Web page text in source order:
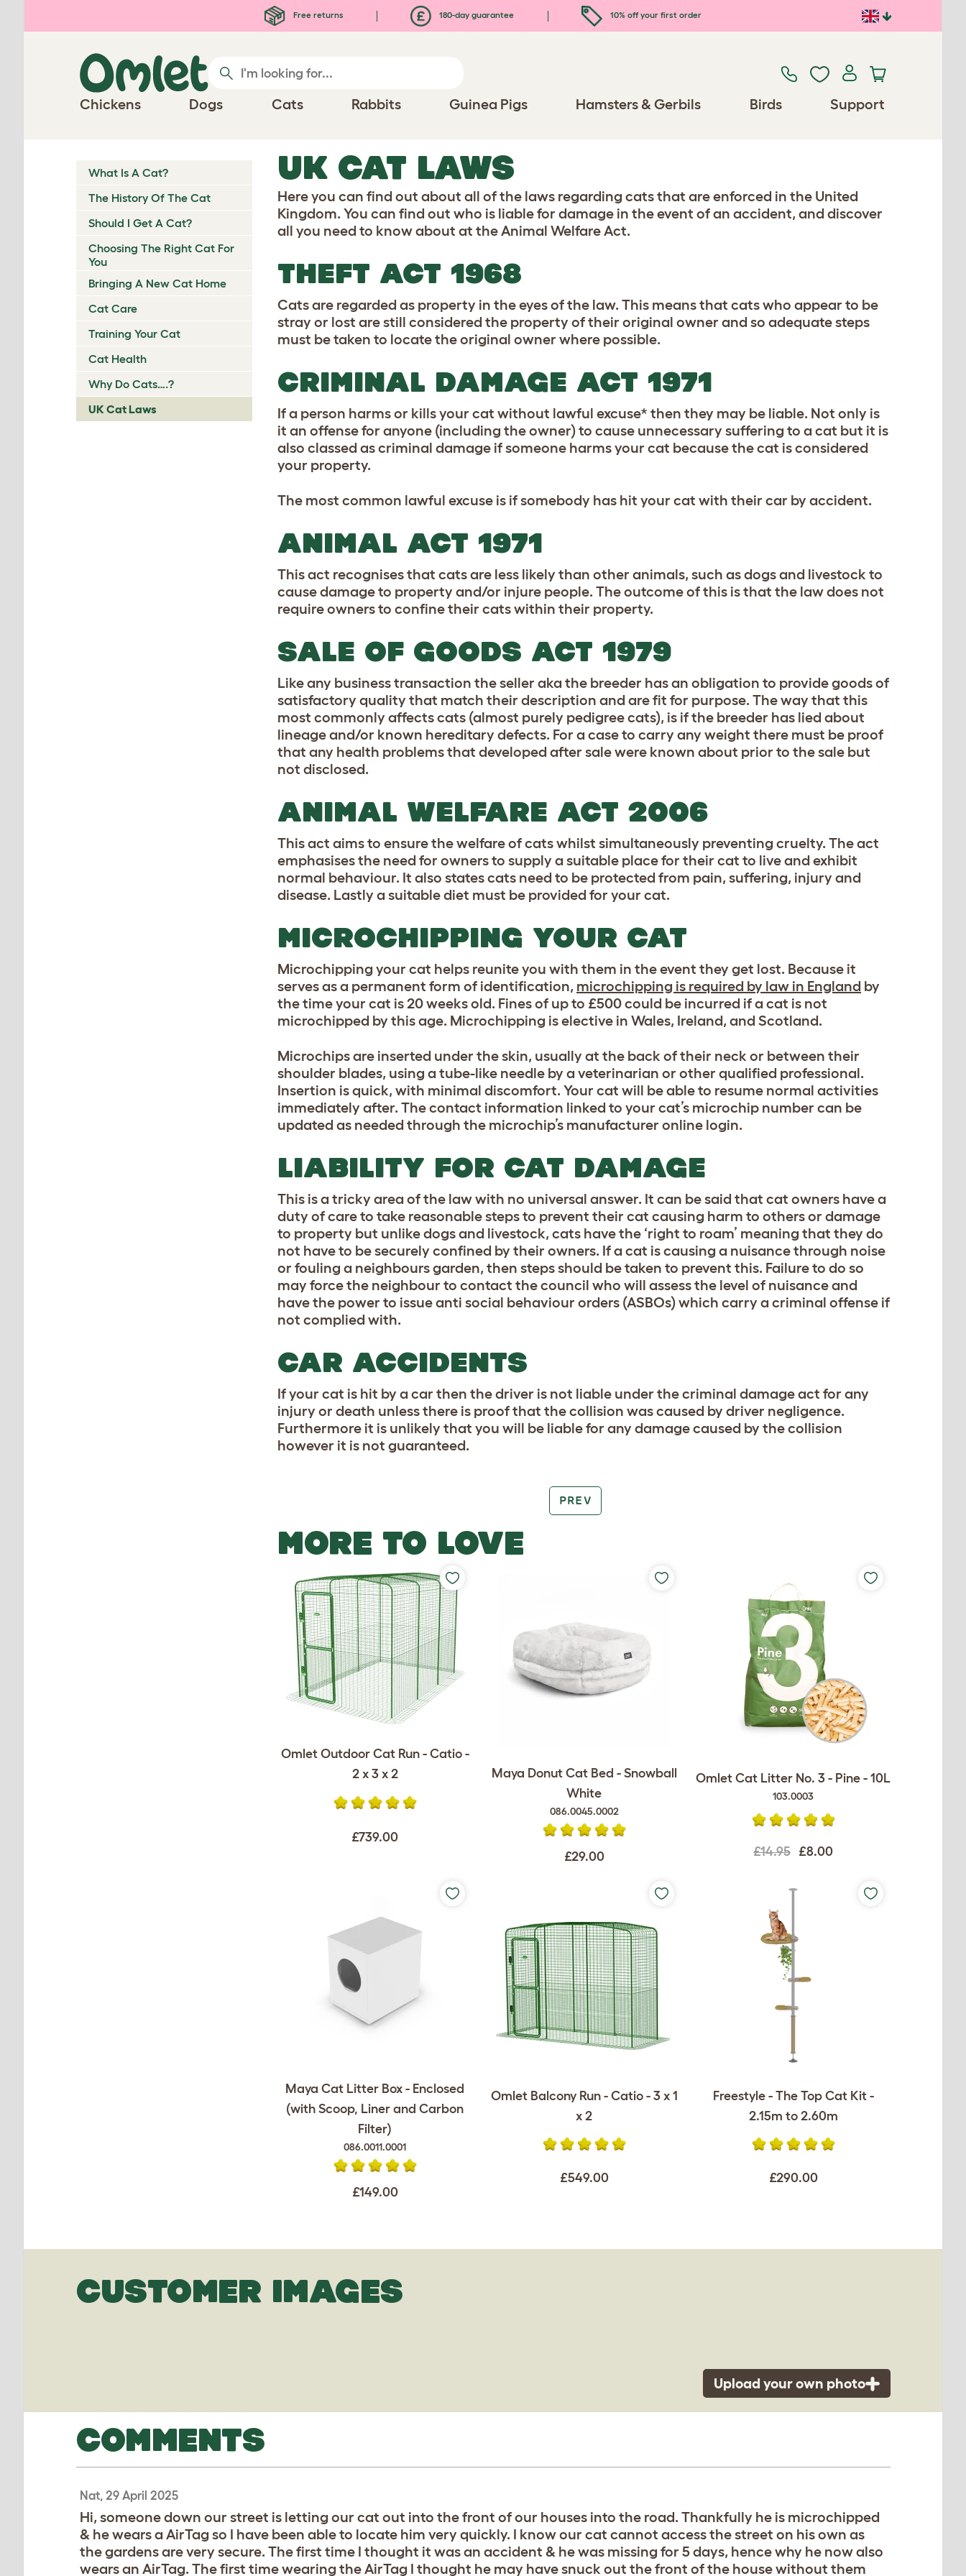
Free returns 180-day guarantee 10% off your first order
Chickens Dogs Cats Rabbits Guinea Pigs Hamsters & Gerbils Birds Support
What Is A Cat?
The History Of The Cat
Should I Get A Cat?
Choosing The Right Cat For
You
Bringing A New Cat Home
Cat Care
Training Your Cat
Cat Health
Why Do Cats….?
UK Cat Laws
UK CAT LAWS
Here you can find out about all of the laws regarding cats that are enforced in the United
Kingdom. You can find out who is liable for damage in the event of an accident, and discover
all you need to know about at the Animal Welfare Act.
THEFT ACT 1968
Cats are regarded as property in the eyes of the law. This means that cats who appear to be
stray or lost are still considered the property of their original owner and so adequate steps
must be taken to locate the original owner where possible.
CRIMINAL DAMAGE ACT 1971
If a person harms or kills your cat without lawful excuse* then they may be liable. Not only is
it an offense for anyone (including the owner) to cause unnecessary suffering to a cat but it is
also classed as criminal damage if someone harms your cat because the cat is considered
your property.
The most common lawful excuse is if somebody has hit your cat with their car by accident.
ANIMAL ACT 1971
This act recognises that cats are less likely than other animals, such as dogs and livestock to
cause damage to property and/or injure people. The outcome of this is that the law does not
require owners to confine their cats within their property.
SALE OF GOODS ACT 1979
Like any business transaction the seller aka the breeder has an obligation to provide goods of
satisfactory quality that match their description and are fit for purpose. The way that this
most commonly affects cats (almost purely pedigree cats), is if the breeder has lied about
lineage and/or known hereditary defects. For a case to carry any weight there must be proof
that any health problems that developed after sale were known about prior to the sale but
not disclosed.
ANIMAL WELFARE ACT 2006
This act aims to ensure the welfare of cats whilst simultaneously preventing cruelty. The act
emphasises the need for owners to supply a suitable place for their cat to live and exhibit
normal behaviour. It also states cats need to be protected from pain, suffering, injury and
disease. Lastly a suitable diet must be provided for your cat.
MICROCHIPPING YOUR CAT
Microchipping your cat helps reunite you with them in the event they get lost. Because it
serves as a permanent form of identification, microchipping is required by law in England by
the time your cat is 20 weeks old. Fines of up to £500 could be incurred if a cat is not
microchipped by this age. Microchipping is elective in Wales, Ireland, and Scotland.
Microchips are inserted under the skin, usually at the back of their neck or between their
shoulder blades, using a tube-like needle by a veterinarian or other qualified professional.
Insertion is quick, with minimal discomfort. Your cat will be able to resume normal activities
immediately after. The contact information linked to your cat’s microchip number can be
updated as needed through the microchip’s manufacturer online login.
LIABILITY FOR CAT DAMAGE
This is a tricky area of the law with no universal answer. It can be said that cat owners have a
duty of care to take reasonable steps to prevent their cat causing harm to others or damage
to property but unlike dogs and livestock, cats have the ‘right to roam’ meaning that they do
not have to be securely confined by their owners. If a cat is causing a nuisance through noise
or fouling a neighbours garden, then steps should be taken to prevent this. Failure to do so
may force the neighbour to contact the council who will assess the level of nuisance and
have the power to issue anti social behaviour orders (ASBOs) which carry a criminal offense if
not complied with.
CAR ACCIDENTS
If your cat is hit by a car then the driver is not liable under the criminal damage act for any
injury or death unless there is proof that the collision was caused by driver negligence.
Furthermore it is unlikely that you will be liable for any damage caused by the collision
however it is not guaranteed.
PREV
MORE TO LOVE
Omlet Outdoor Cat Run - Catio -
2 x 3 x 2
£739.00
Maya Donut Cat Bed - Snowball
White
086.0045.0002
£29.00
Omlet Cat Litter No. 3 - Pine - 10L
103.0003
£14.95 £8.00
Maya Cat Litter Box - Enclosed
(with Scoop, Liner and Carbon
Filter)
086.0011.0001
£149.00
Omlet Balcony Run - Catio - 3 x 1
x 2
£549.00
Freestyle - The Top Cat Kit -
2.15m to 2.60m
£290.00
CUSTOMER IMAGES
Upload your own photo
COMMENTS
Nat, 29 April 2025
Hi, someone down our street is letting our cat out into the front of our houses into the road. Thankfully he is microchipped
& he wears a AirTag so I have been able to locate him very quickly. I know our cat cannot access the street on his own as
the gardens are very secure. The first time I thought it was an accident & he was missing for 5 days, hence why he now also
wears an AirTag. The first time wearing the AirTag I thought he may have snuck out the front of the house without them